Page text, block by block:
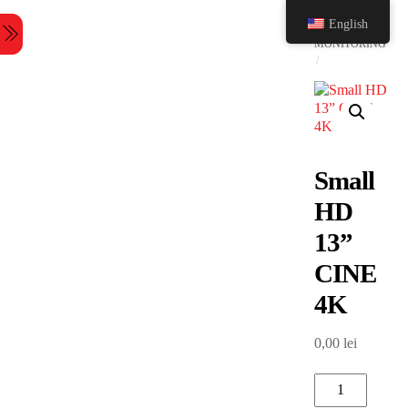
to
content
HOME
MONITORING
Small
HD
13”
CINE
4K
0,00 lei
Small
English